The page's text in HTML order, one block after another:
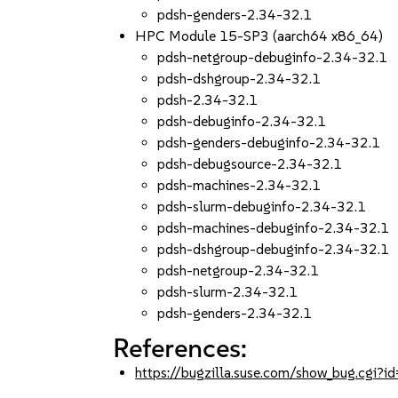
pdsh-genders-2.34-32.1
HPC Module 15-SP3 (aarch64 x86_64)
pdsh-netgroup-debuginfo-2.34-32.1
pdsh-dshgroup-2.34-32.1
pdsh-2.34-32.1
pdsh-debuginfo-2.34-32.1
pdsh-genders-debuginfo-2.34-32.1
pdsh-debugsource-2.34-32.1
pdsh-machines-2.34-32.1
pdsh-slurm-debuginfo-2.34-32.1
pdsh-machines-debuginfo-2.34-32.1
pdsh-dshgroup-debuginfo-2.34-32.1
pdsh-netgroup-2.34-32.1
pdsh-slurm-2.34-32.1
pdsh-genders-2.34-32.1
References:
https://bugzilla.suse.com/